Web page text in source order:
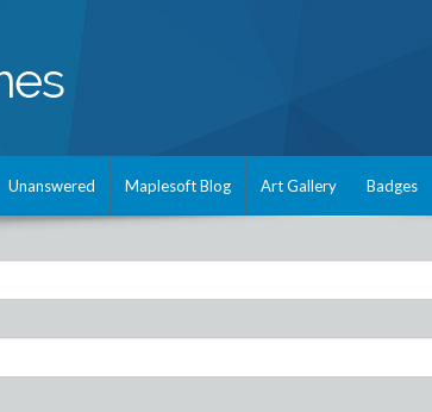
Unanswered Maplesoft Blog Art Gallery Badges